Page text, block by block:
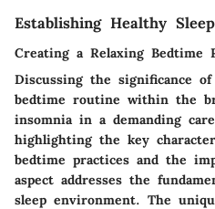
Establishing Healthy
Creating a Relaxing Bedtime
Discussing the significance
bedtime routine within the
insomnia in a demanding
highlighting the key
bedtime practices and the
aspect addresses the
sleep environment. The